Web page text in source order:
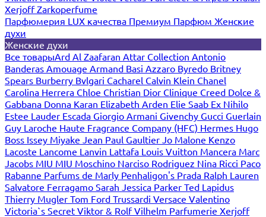
XerjoffZarkoperfume
Парфюмерия LUX качества Премиум Парфюм Женские
духи
Женские духи
Все товарыArd Al Zaafaran Attar Collection Antonio
Banderas Amouage Armand Basi Azzaro Byredo Britney
Spears Burberry Bvlgari Cacharel Calvin Klein Chanel
Carolina Herrera Chloe Christian Dior Clinique Creed Dolce &
Gabbana Donna Karan Elizabeth Arden Elie Saab Ex Nihilo
Estee Lauder Escada Giorgio Armani Givenchy Gucci Guerlain
Guy Laroche Haute Fragrance Company (HFC) Hermes Hugo
Boss Issey Miyake Jean Paul Gaultier Jo Malone Kenzo
Lacoste Lancome Lanvin Lattafa Louis Vuitton Mancera Marc
Jacobs MIU MIU Moschino Narciso Rodriguez Nina Ricci Paco
Rabanne Parfums de Marly Penhaligon's Prada Ralph Lauren
Salvatore Ferragamo Sarah Jessica Parker Ted Lapidus
Thierry Mugler Tom Ford Trussardi Versace Valentino
Victoria`s Secret Viktor & RolfVilhelm Parfumerie Xerjoff